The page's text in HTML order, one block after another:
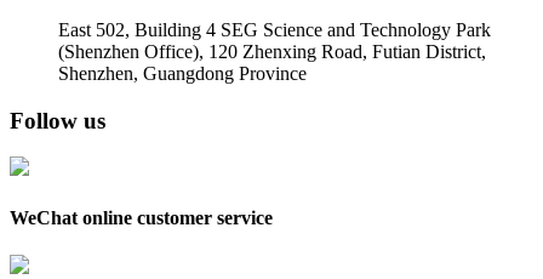
East 502, Building 4 SEG Science and Technology Park
(Shenzhen Office), 120 Zhenxing Road, Futian District,
Shenzhen, Guangdong Province
Follow us
WeChat online customer service